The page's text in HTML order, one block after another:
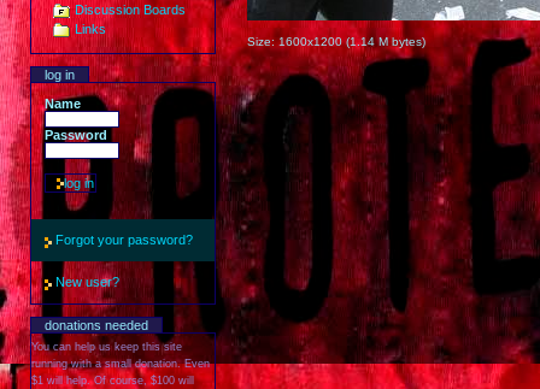
Discussion Boards
Links
log in
Name
Password
Forgot your password?
New user?
donations needed
You can help us keep this site
running with a small donation. Even
$1 will help. Of course, $100 will
Size: 1600x1200(1.14 Mbytes)